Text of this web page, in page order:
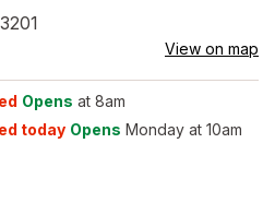
View on map
Opens at 8am
today Opens Monday at 10am